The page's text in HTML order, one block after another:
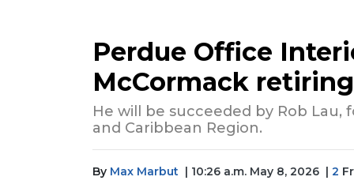
Perdue Office
McCormack retiring
He will be succeeded by Rob Lau,
and Caribbean Region.
By Max Marbut | 10:26 a.m. May 8, 2026 | 2